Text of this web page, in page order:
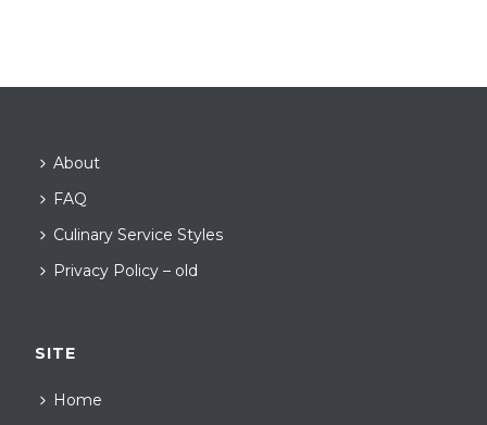
About
FAQ
Culinary Service Styles
Privacy Policy – old
SITE
Home